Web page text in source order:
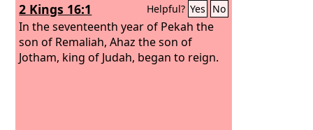
2 Kings 16:1 Helpful? Yes No
In the seventeenth year of Pekah the
son of Remaliah, Ahaz the son of
Jotham, king of Judah, began to reign.